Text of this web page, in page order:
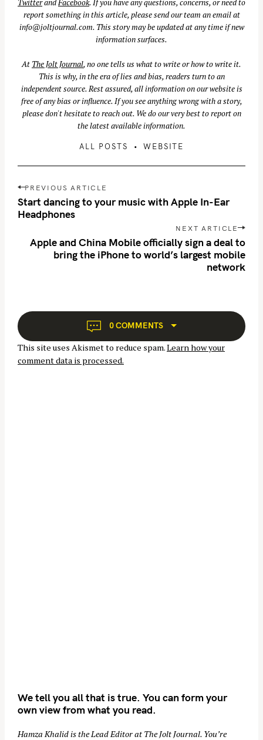
TwitterandFacebook. If you have any questions, concerns, or need to
report something in this article, please send our team an email at
info@joltjournal.com. This story may be updated at any time if new
information surfaces.
At The Jolt Journal, no one tells us what to write or how to write it.
This is why, in the era of lies and bias, readers turn to an
independent source. Rest assured, all information on our website is
free of any bias or influence. If you see anything wrong with a story,
please don't hesitate to reach out. We do our very best to report on
the latest available information.
ALL POSTS WEBSITE
P
o
s
a
t
o
n
PREVIOUS ARTICLE
Start dancing to your music with Apple In-Ear
Headphones
NEXT ARTICLE
Apple and China Mobile officially sign a deal to
bring the iPhone to world’s largest mobile
network
0 COMMENTS
This site uses Akismet to reduce spam.Learn how your
comment data is processed.
We tell you all that is true. You can form your
own view from what you read.
Hamza Khalid is the Lead Editor at The Jolt Journal. You’re